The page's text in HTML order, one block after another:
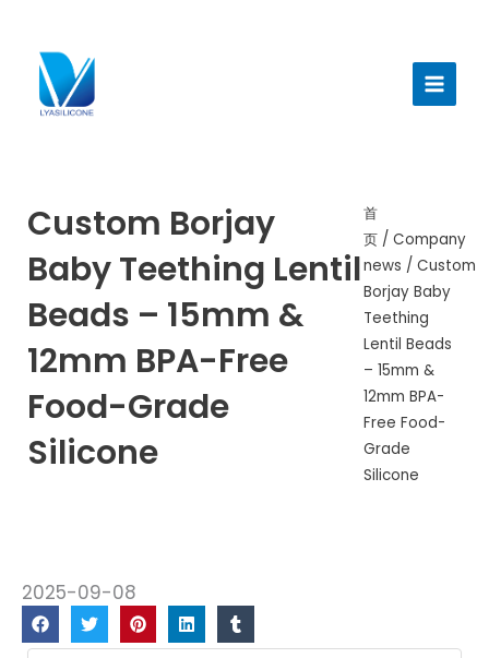
Menu
Custom Borjay
Baby Teething Lentil
Beads – 15mm &
12mm BPA-Free
Food-Grade
Silicone
首
页 /Company
news / Custom
Borjay Baby
Teething
Lentil Beads
– 15mm &
12mm BPA-
Free Food-
Grade
Silicone
2025-09-08